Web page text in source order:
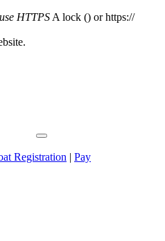
HTTPS A lock () or https://
Registration | Pay